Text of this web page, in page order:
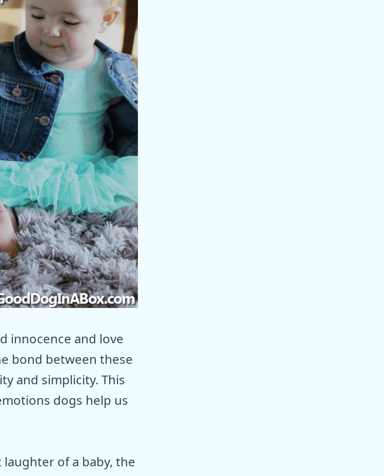
innocence and love
bond between these
and simplicity. This
dogs help us
of a baby, the